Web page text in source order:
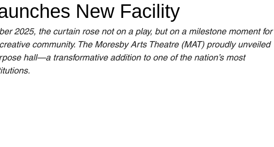
New Facility
2025, the curtain rose not on a play, but on a milestone moment for
community. The Moresby Arts Theatre (MAT) proudly unveiled
hall—a transformative addition to one of the nation’s most